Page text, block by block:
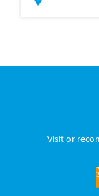
Visit or